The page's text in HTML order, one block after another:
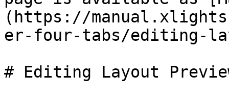
(https://
er-four-tabs/editing-
# Editing Layout